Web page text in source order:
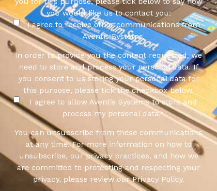
you would like us to contact you:
I agree to receive other communications from
Aventis Systems.
In order to provide you the content requested, we
need to store and process your personal data. If
you consent to us storing your personal data for
this purpose, please tick the checkbox below.
I agree to allow Aventis Systems to store and
process my personal data.*
You can unsubscribe from these communications
at any time. For more information on how to
unsubscribe, our privacy practices, and how we
are committed to protecting and respecting your
privacy, please review our Privacy Policy.